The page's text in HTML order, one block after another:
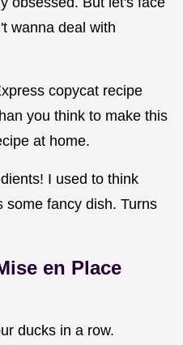
wanna deal with
copycat recipe
you think to make this
at home.
I used to think
some fancy dish. Turns
en Place
ducks in a row.